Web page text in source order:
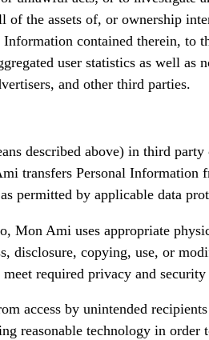
the assets of, or ownership
contained therein, to
user statistics as well
and other third parties.
described above) in third
transfers Personal
permitted by applicable data
Ami uses appropriate
disclosure, copying, use, or
required privacy and security
access by unintended
reasonable technology in